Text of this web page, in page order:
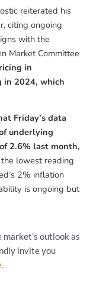
reiterated his
citing ongoing
with the
Market Committee
in
in 2024, which
Friday’s data
underlying
2.6% last month,
lowest reading
2% inflation
is ongoing but
outlook as
invite you